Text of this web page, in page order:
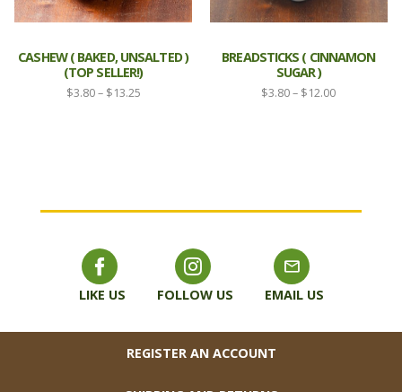
CASHEW ( BAKED, UNSALTED )
(TOP SELLER!)
$3.80 – $13.25Price
BREADSTICKS ( CINNAMON
SUGAR )
$3.80 – $12.00Price
LIKE US FOLLOW US EMAIL US
REGISTER AN ACCOUNT